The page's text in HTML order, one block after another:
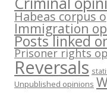
Habeas corpus
Immigration
Posts linked
Prisoner rights
Reversals
Unpublished opinions